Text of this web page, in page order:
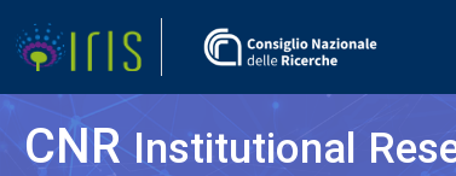
CNRInstitutional